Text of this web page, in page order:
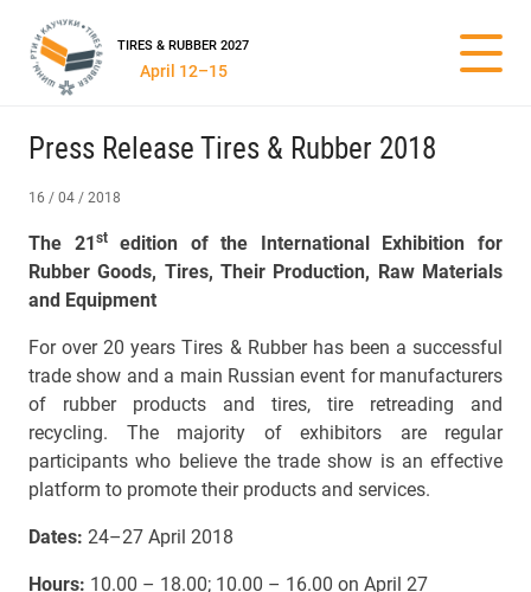
TIRES & RUBBER 2027
April 12–15
Press Release Tires & Rubber 2018
16 / 04 / 2018
The 21stedition of the International Exhibition for
Rubber Goods, Tires, Their Production, Raw Materials
and Equipment
For over 20 years Tires & Rubber has been a successful
trade show and a main Russian event for manufacturers
of rubber products and tires, tire retreading and
recycling. The majority of exhibitors are regular
participants who believe the trade show is an effective
platform to promote their products and services.
Dates: 24–27 April 2018
Hours: 10.00 – 18.00; 10.00 – 16.00 on April 27